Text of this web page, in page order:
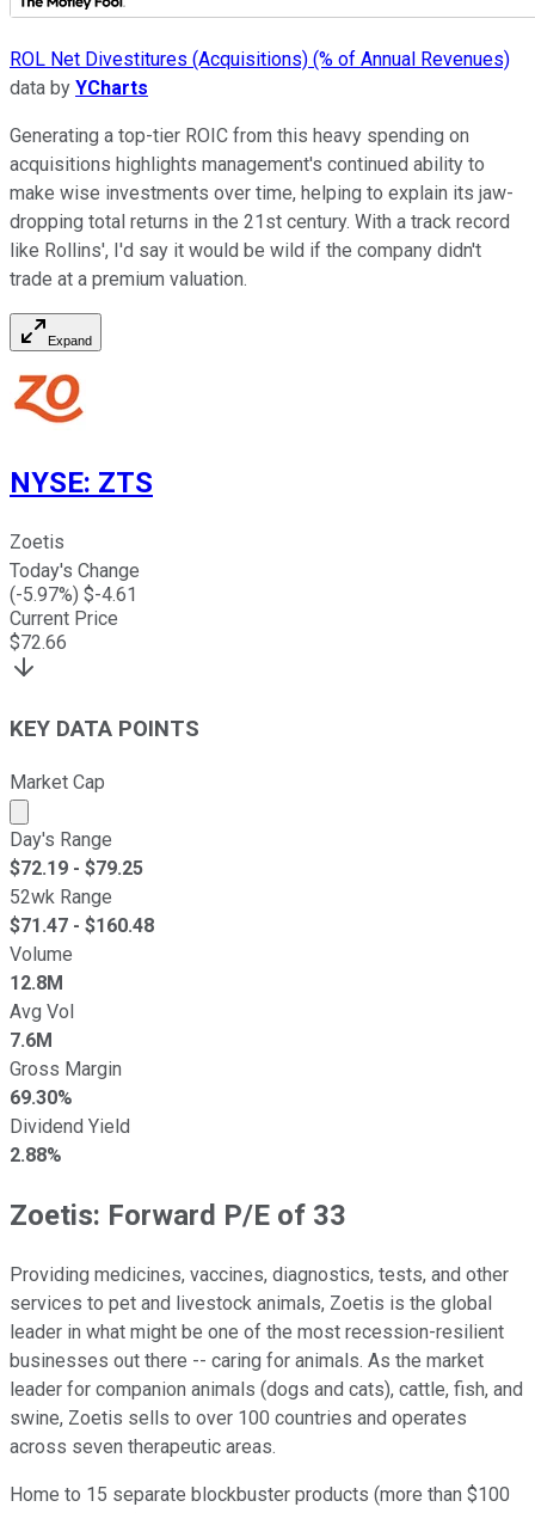
ROL Net Divestitures (Acquisitions) (% of Annual Revenues)
data by YCharts
Generating a top-tier ROIC from this heavy spending on
acquisitions highlights management's continued ability to
make wise investments over time, helping to explain its jaw-
dropping total returns in the 21st century. With a track record
like Rollins', I'd say it would be wild if the company didn't
trade at a premium valuation.
Expand
NYSE: ZTS
Zoetis
Today's Change
(-5.97%) $-4.61
Current Price
$72.66
KEY DATA POINTS
Market Cap
Market cap calculated using publicly traded shares
Day's Range
$72.19 - $79.25
52wk Range
$71.47 - $160.48
Volume
12.8M
Avg Vol
7.6M
Gross Margin
69.30%
Dividend Yield
2.88%
Zoetis: Forward P/E of 33
Providing medicines, vaccines, diagnostics, tests, and other
services to pet and livestock animals, Zoetis is the global
leader in what might be one of the most recession-resilient
businesses out there -- caring for animals. As the market
leader for companion animals (dogs and cats), cattle, fish, and
swine, Zoetis sells to over 100 countries and operates
across seven therapeutic areas.
Home to 15 separate blockbuster products (more than $100